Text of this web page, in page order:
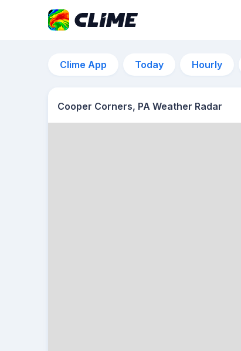
Clime App Today Hourly
Cooper Corners, PA Weather Radar